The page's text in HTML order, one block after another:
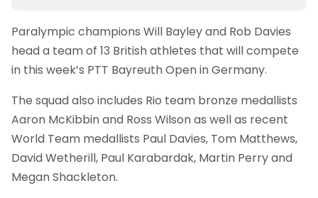
Paralympic champions Will Bayley and Rob Davies
head a team of 13 British athletes that will compete
in this week’s PTT Bayreuth Open in Germany.
The squad also includes Rio team bronze medallists
Aaron McKibbin and Ross Wilson as well as recent
World Team medallists Paul Davies, Tom Matthews,
David Wetherill, Paul Karabardak, Martin Perry and
Megan Shackleton.